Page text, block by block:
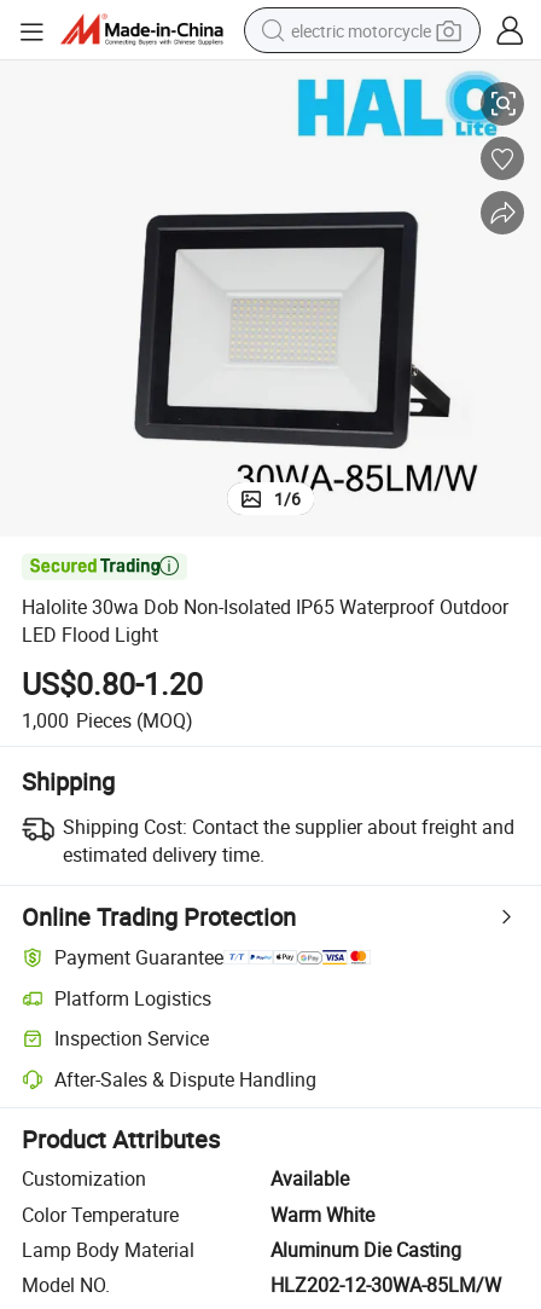
electric motorcycle
farm tractor
sport shoe
man watch
dirt bike
racing motorcycle
Halolite 30wa Dob Non-Isolated IP65 Waterproof Outdoor LED Flood
1/6

Halolite 30wa Dob Non-Isolated IP65 Waterproof Outdoor
LED Flood Light
US$0.80-1.20
1,000 Pieces (MOQ)
Shipping
Shipping Cost: Contact the supplier about freight and
estimated delivery time.
Online Trading Protection
Payment Guarantee
Platform Logistics
Clearer shipment tracking with platform-supported logistics.
Inspection Service
Optional pre-shipment inspection for quality and quantity checks.
After-Sales & Dispute Handling
Platform-assisted dispute resolution, including refunds or returns
Product Attributes
Customization
Available
Color Temperature
Warm White
Lamp Body Material
Aluminum Die Casting
Model NO.
HLZ202-12-30WA-85LM/W